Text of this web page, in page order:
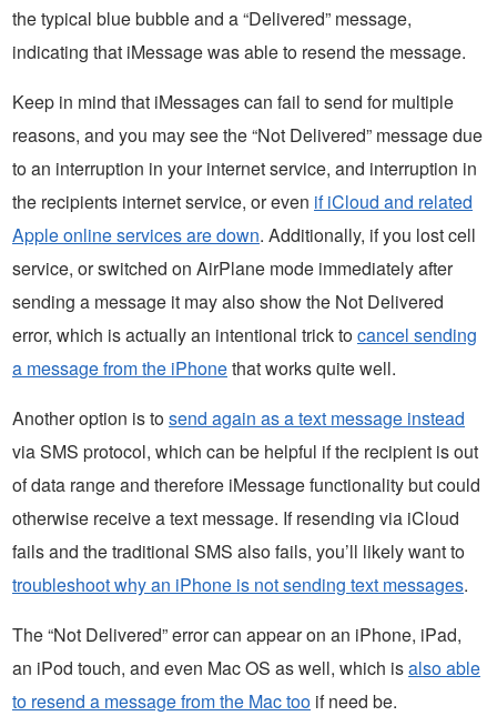
the typical blue bubble and a “Delivered” message,
indicating that iMessage was able to resend the message.
Keep in mind that iMessages can fail to send for multiple
reasons, and you may see the “Not Delivered” message due
to an interruption in your internet service, and interruption in
the recipients internet service, or even if iCloud and related
Apple online services are down. Additionally, if you lost cell
service, or switched on AirPlane mode immediately after
sending a message it may also show the Not Delivered
error, which is actually an intentional trick tocancel sending
a message from the iPhonethat works quite well.
Another option is tosend again as a text message instead
via SMS protocol, which can be helpful if the recipient is out
of data range and therefore iMessage functionality but could
otherwise receive a text message. If resending via iCloud
fails and the traditional SMS also fails, you’ll likely want to
troubleshoot why an iPhone is not sending text messages.
The “Not Delivered” error can appear on an iPhone, iPad,
an iPod touch, and even Mac OS as well, which isalso able
to resend a message from the Mac too if need be.